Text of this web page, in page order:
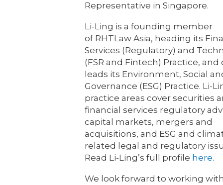
Representative in Singapore.
Li-Ling is a founding member
of RHTLaw Asia, heading its
Services (Regulatory) and
(FSR and Fintech) Practice, and
leads its Environment, Social
Governance (ESG) Practice. Li-
practice areas cover securities
financial services regulatory
capital markets, mergers and
acquisitions, and ESG and
related legal and regulatory
Read Li-Ling’s full profile here.
We look forward to working